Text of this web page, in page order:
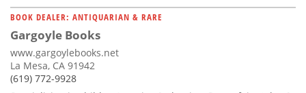
BOOK DEALER: ANTIQUARIAN & RARE
Gargoyle Books
www.gargoylebooks.net
La Mesa, CA 91942
(619) 772-9928